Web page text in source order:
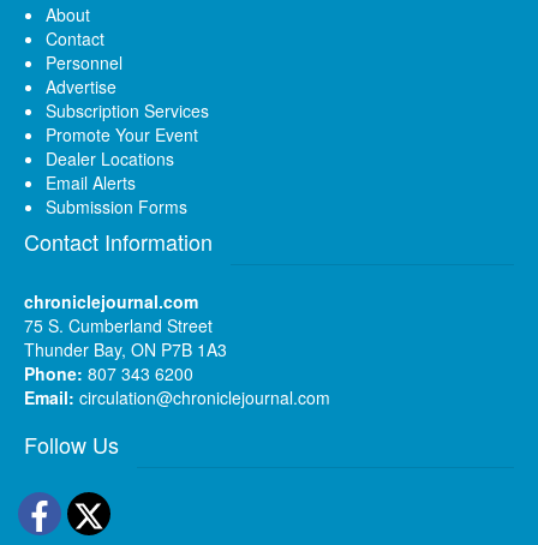
About
Contact
Personnel
Advertise
Subscription Services
Promote Your Event
Dealer Locations
Email Alerts
Submission Forms
Contact Information
chroniclejournal.com
75 S. Cumberland Street
Thunder Bay, ON P7B 1A3
Phone: 807 343 6200
Email: circulation@chroniclejournal.com
Follow Us
Facebook
Twitter